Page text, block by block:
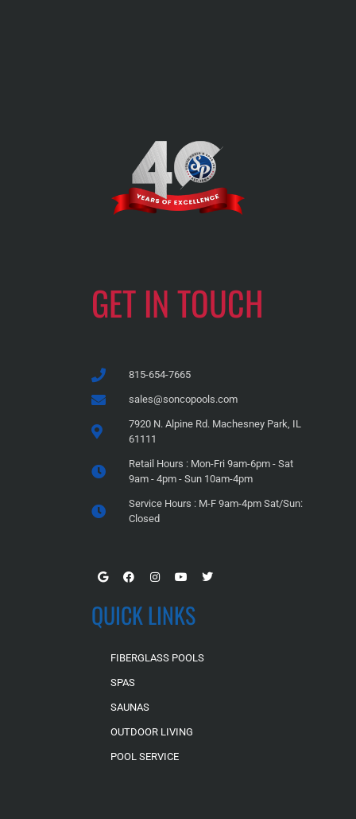
GET IN TOUCH
815-654-7665
sales@soncopools.com
7920 N. Alpine Rd. Machesney Park, IL
61111
Retail Hours : Mon-Fri 9am-6pm - Sat
9am - 4pm - Sun 10am-4pm
Service Hours : M-F 9am-4pm Sat/Sun:
Closed
QUICK LINKS
FIBERGLASS POOLS
SPAS
SAUNAS
OUTDOOR LIVING
POOL SERVICE